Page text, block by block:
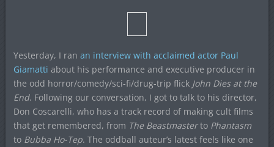
Yesterday, I ran an interview with acclaimed actor Paul
Giamatti about his performance and executive producer in
the odd horror/comedy/sci-fi/drug-trip flick John Dies at the
End. Following our conversation, I got to talk to his director,
Don Coscarelli, who has a track record of making cult films
that get remembered, from The Beastmasterto Phantasm
to Bubba Ho-Tep. The oddball auteur’s latest feels like one